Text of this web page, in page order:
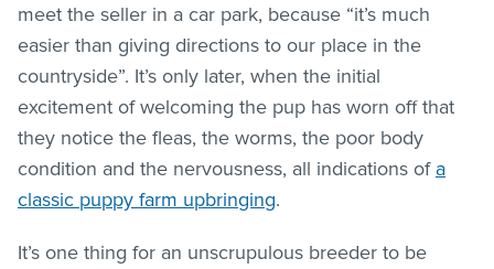
meet the seller in a car park, because “it’s much
easier than giving directions to our place in the
countryside”. It’s only later, when the initial
excitement of welcoming the pup has worn off that
they notice the fleas, the worms, the poor body
condition and the nervousness, all indications of a
classic puppy farm upbringing.
It’s one thing for an unscrupulous breeder to be